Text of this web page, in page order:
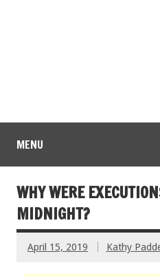
MENU
WHY WERE
MIDNIGHT?
April 15, 2019 Kathy